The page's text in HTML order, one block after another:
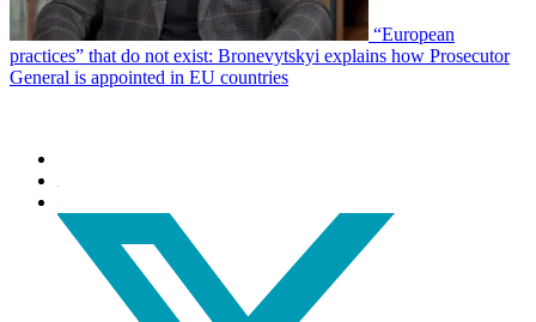
“European
practices” that do not exist: Bronevytskyi explains how Prosecutor
General is appointed in EU countries